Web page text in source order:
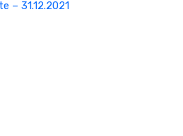
– 31.12.2021